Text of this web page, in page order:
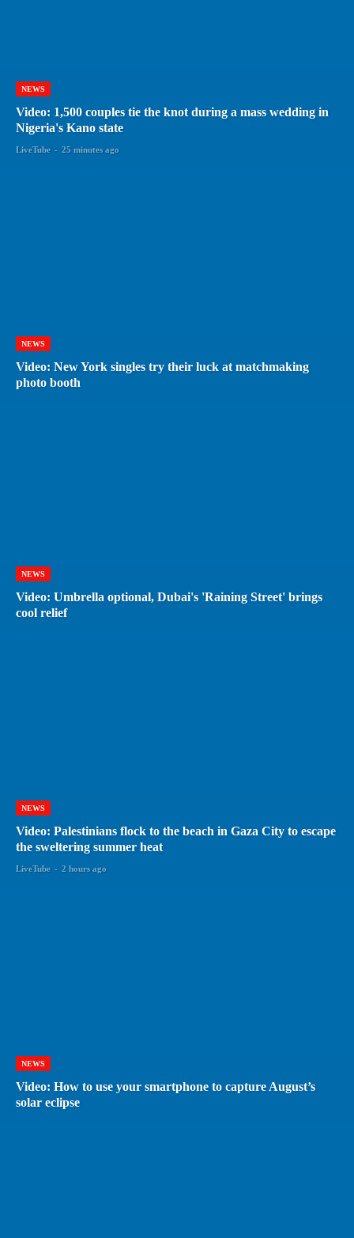
NEWS
Video: 1,500 couples tie the knot during a mass wedding in
Nigeria's Kano state
LiveTube - 25 minutes ago
NEWS
Video: New York singles try their luck at matchmaking
photo booth
NEWS
Video: Umbrella optional, Dubai's 'Raining Street' brings
cool relief
NEWS
Video: Palestinians flock to the beach in Gaza City to escape
the sweltering summer heat
LiveTube - 2 hours ago
NEWS
Video: How to use your smartphone to capture August’s
solar eclipse